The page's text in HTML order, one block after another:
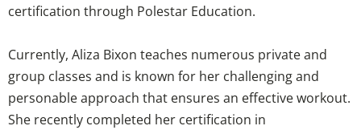
certification through Polestar Education.
Currently, Aliza Bixon teaches numerous private and
group classes and is known for her challenging and
personable approach that ensures an effective workout.
She recently completed her certification in